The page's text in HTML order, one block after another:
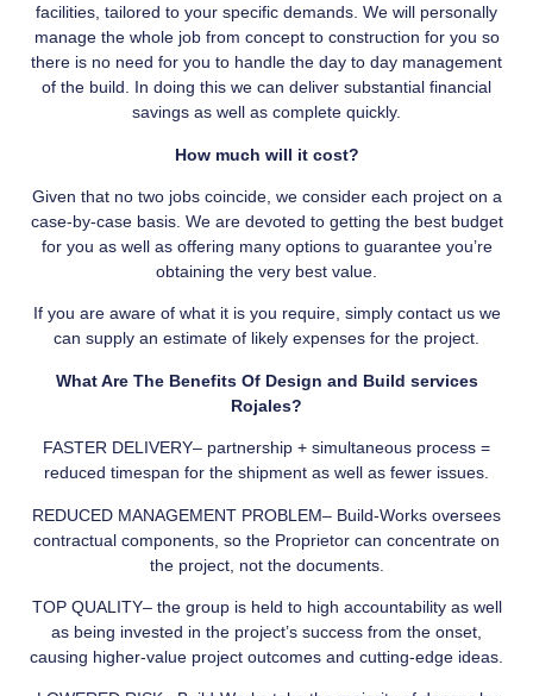
facilities, tailored to your specific demands. We will personally
manage the whole job from concept to construction for you so
there is no need for you to handle the day to day management
of the build. In doing this we can deliver substantial financial
savings as well as complete quickly.
How much will it cost?
Given that no two jobs coincide, we consider each project on a
case-by-case basis. We are devoted to getting the best budget
for you as well as offering many options to guarantee you’re
obtaining the very best value.
If you are aware of what it is you require, simply contact us we
can supply an estimate of likely expenses for the project.
What Are The Benefits Of Design and Build services
Rojales?
FASTER DELIVERY– partnership + simultaneous process =
reduced timespan for the shipment as well as fewer issues.
REDUCED MANAGEMENT PROBLEM– Build-Works oversees
contractual components, so the Proprietor can concentrate on
the project, not the documents.
TOP QUALITY– the group is held to high accountability as well
as being invested in the project’s success from the onset,
causing higher-value project outcomes and cutting-edge ideas.